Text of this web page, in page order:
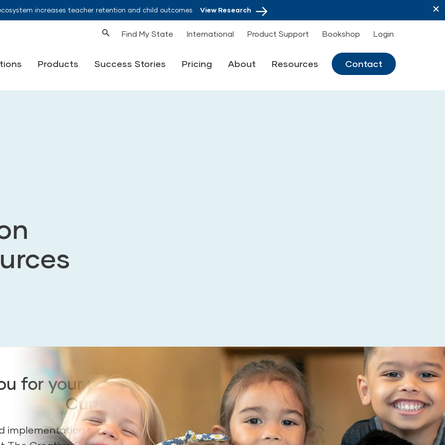
increases teacher retention and child outcomesView Research
Find My State International Product Support Bookshop Login
Products Success Stories Pricing About Resources Contact
for your purchase of The Creative
Curriculum.
implementation support resources to help you and your team